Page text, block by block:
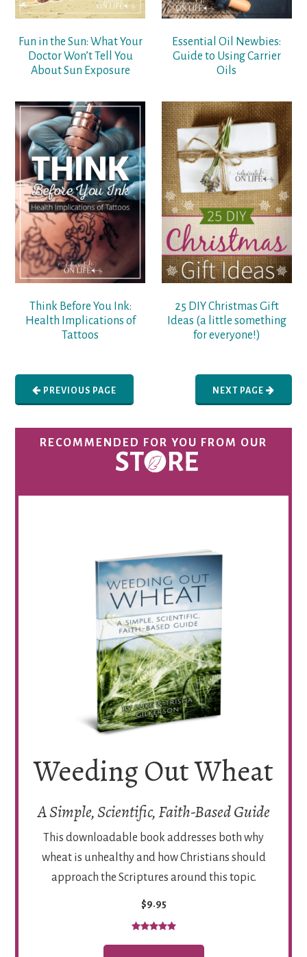
Fun in the Sun: What Your
Doctor Won’t Tell You
About Sun Exposure
Essential Oil Newbies:
Guide to Using Carrier
Oils
Think Before You Ink:
Health Implications of
Tattoos
25 DIY Christmas Gift
Ideas (a little something
for everyone!)
PREVIOUS PAGE NEXT PAGE
RECOMMENDED FOR YOU FROM OUR
Weeding Out Wheat
A Simple, Scientific, Faith-Based Guide
This downloadable book addresses both why
wheat is unhealthy and how Christians should
approach the Scriptures around this topic.
$9.95